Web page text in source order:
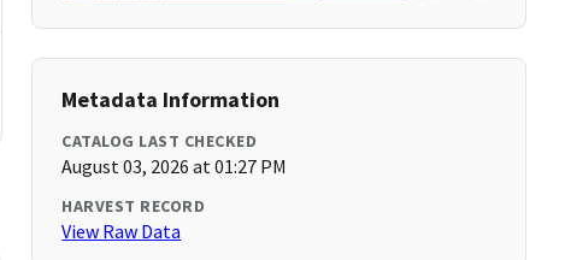
Metadata Information
CATALOG LAST CHECKED
August 03, 2026 at 01:27 PM
HARVEST RECORD
View Raw Data